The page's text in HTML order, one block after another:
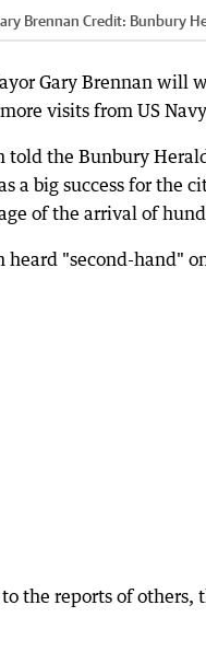
Brennan Credit: Bunbury
Gary Brennan will
visits from US
told the Bunbury
a big success for the
of the arrival of
heard "second-hand"
the reports of